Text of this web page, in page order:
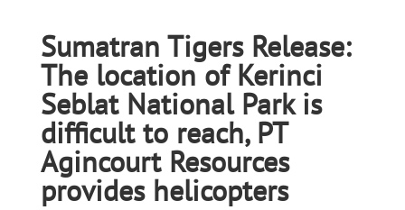
Sumatran Tigers Release:
The location of Kerinci
Seblat National Park is
difficult to reach, PT
Agincourt Resources
provides helicopters